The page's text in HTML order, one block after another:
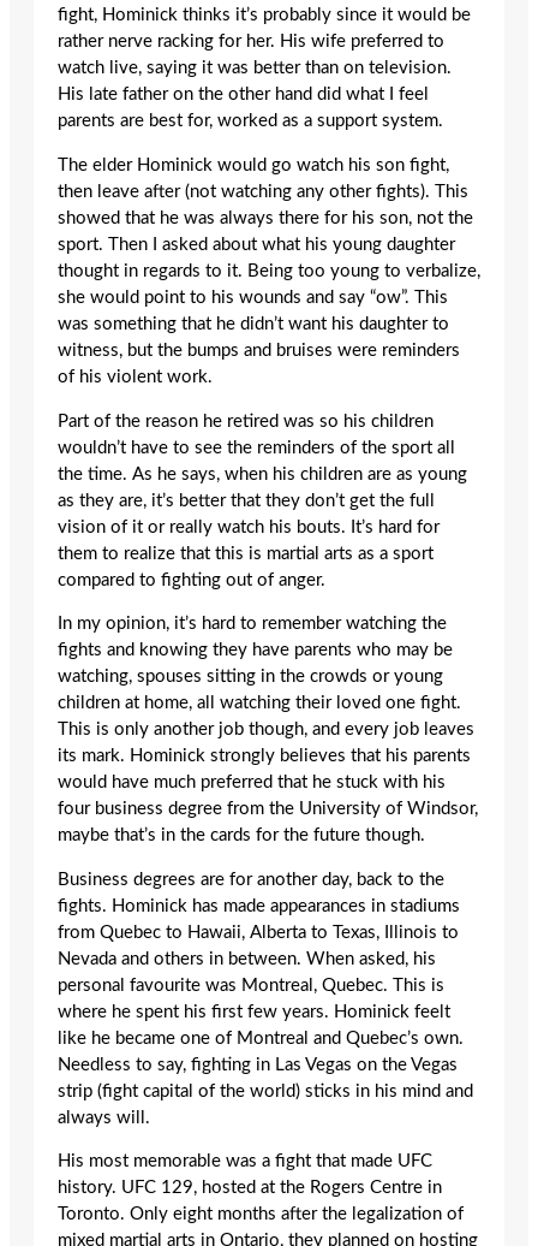
fight, Hominick thinks it’s probably since it would be
rather nerve racking for her. His wife preferred to
watch live, saying it was better than on television.
His late father on the other hand did what I feel
parents are best for, worked as a support system.
The elder Hominick would go watch his son fight,
then leave after (not watching any other fights). This
showed that he was always there for his son, not the
sport. Then I asked about what his young daughter
thought in regards to it. Being too young to verbalize,
she would point to his wounds and say “ow”. This
was something that he didn’t want his daughter to
witness, but the bumps and bruises were reminders
of his violent work.
Part of the reason he retired was so his children
wouldn’t have to see the reminders of the sport all
the time. As he says, when his children are as young
as they are, it’s better that they don’t get the full
vision of it or really watch his bouts. It’s hard for
them to realize that this is martial arts as a sport
compared to fighting out of anger.
In my opinion, it’s hard to remember watching the
fights and knowing they have parents who may be
watching, spouses sitting in the crowds or young
children at home, all watching their loved one fight.
This is only another job though, and every job leaves
its mark. Hominick strongly believes that his parents
would have much preferred that he stuck with his
four business degree from the University of Windsor,
maybe that’s in the cards for the future though.
Business degrees are for another day, back to the
fights. Hominick has made appearances in stadiums
from Quebec to Hawaii, Alberta to Texas, Illinois to
Nevada and others in between. When asked, his
personal favourite was Montreal, Quebec. This is
where he spent his first few years. Hominick feelt
like he became one of Montreal and Quebec’s own.
Needless to say, fighting in Las Vegas on the Vegas
strip (fight capital of the world) sticks in his mind and
always will.
His most memorable was a fight that made UFC
history. UFC 129, hosted at the Rogers Centre in
Toronto. Only eight months after the legalization of
mixed martial arts in Ontario, they planned on hosting